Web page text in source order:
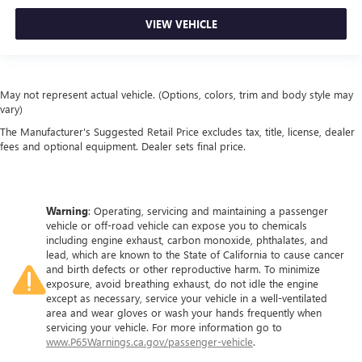
out of the vehicle. With the manual tilt steering wheel
it's easy to find the perfect fit for all situations.
the seatback for added comfort during the drive, or for a
with manual reclining passenger seat.
Front seatback upholstery: Plastic front seatback
passengers.
Rubber front and rear floor mats - grime gets bounced.
Keep your floors looking newer longer with rubber front
and rear floor mats. Lay them on the floor for added
protection against scratches, mud, and other dirty items.
Plus, it’s easy to clean afterwards; simply remove them
and wash them! Flat out, it always looks better with
rubber front and rear floor mats.
Door panel insert: Simulated wood and metal-look
VIEW VEHICLE
May not represent actual vehicle. (Options, colors, trim and body style may
vary)
The Manufacturer's Suggested Retail Price excludes tax, title, license, dealer
fees and optional equipment. Dealer sets final price.
Warning: Operating, servicing and maintaining a passenger
vehicle or off-road vehicle can expose you to chemicals
including engine exhaust, carbon monoxide, phthalates, and
lead, which are known to the State of California to cause cancer
and birth defects or other reproductive harm. To minimize
exposure, avoid breathing exhaust, do not idle the engine
except as necessary, service your vehicle in a well-ventilated
area and wear gloves or wash your hands frequently when
servicing your vehicle. For more information go to
www.P65Warnings.ca.gov/passenger-vehicle.